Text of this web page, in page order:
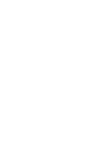
Enhancing
A data
the buying
access to